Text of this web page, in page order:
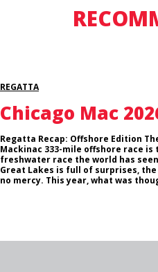
REGATTA
Chicago Mac
Regatta Recap: Offshore Edition
Mackinac 333-mile offshore race is
freshwater race the world has
Great Lakes is full of surprises,
no mercy. This year, what was